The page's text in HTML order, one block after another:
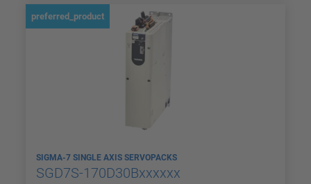
preferred_product
SIGMA-7 SINGLE AXIS SERVOPACKS
SGD7S-170D30Bxxxxxx